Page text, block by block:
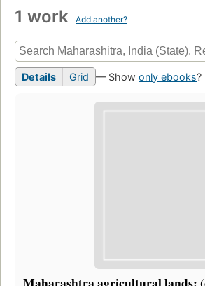
1 work Add another?
Details Grid — Show only ebooks?